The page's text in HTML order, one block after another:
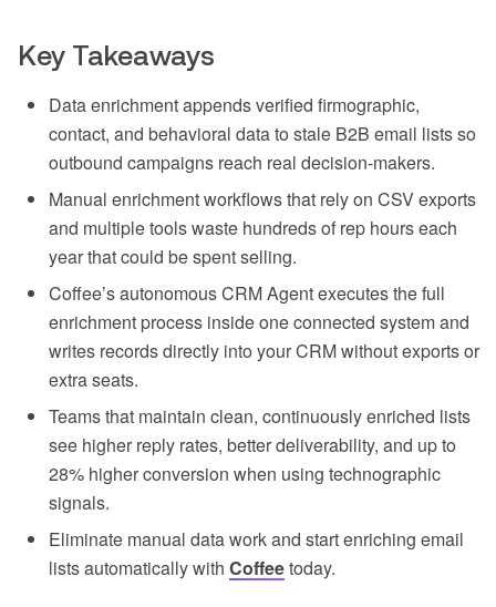
Key Takeaways
Data enrichment appends verified firmographic,
contact, and behavioral data to stale B2B email lists so
outbound campaigns reach real decision-makers.
Manual enrichment workflows that rely on CSV exports
and multiple tools waste hundreds of rep hours each
year that could be spent selling.
Coffee’s autonomous CRM Agent executes the full
enrichment process inside one connected system and
writes records directly into your CRM without exports or
extra seats.
Teams that maintain clean, continuously enriched lists
see higher reply rates, better deliverability, and up to
28% higher conversion when using technographic
signals.
Eliminate manual data work and start enriching email
lists automatically with Coffeetoday.